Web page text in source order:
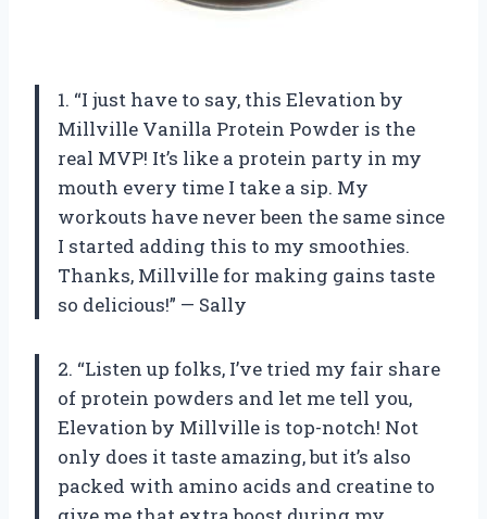
1. “I just have to say, this Elevation by
Millville Vanilla Protein Powder is the
real MVP! It’s like a protein party in my
mouth every time I take a sip. My
workouts have never been the same since
I started adding this to my smoothies.
Thanks, Millville for making gains taste
so delicious!” — Sally
2. “Listen up folks, I’ve tried my fair share
of protein powders and let me tell you,
Elevation by Millville is top-notch! Not
only does it taste amazing, but it’s also
packed with amino acids and creatine to